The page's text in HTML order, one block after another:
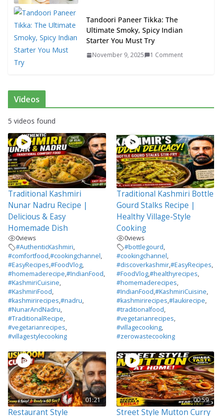
Tandoori Paneer Tikka: The
Ultimate Smoky, Spicy Indian
Starter You Must Try
November 9, 2025 1 Comment
Videos
5 videos found
Traditional Kashmiri
Nunar Nadru Recipe |
Delicious & Easy
Homemade Dish
0views
#AuthenticKashmiri,
#comfortfood,#cookingchannel,
#EasyRecipes,#FoodVlog,
#homemaderecipe,#IndianFood,
#KashmiriCuisine,
#KashmiriFood,
#kashmirirecipes,#nadru,
#NunarAndNadru,
#TraditionalRecipe,
#vegetarianrecipes,
#villagestylecooking
Traditional Kashmiri Bottle
Gourd Stalks Recipe |
Healthy Village-Style
Cooking
0views
#bottlegourd,
#cookingchannel,
#discoverkashmir,#EasyRecipes,
#FoodVlog,#healthyrecipes,
#homemaderecipes,
#IndianFood,#KashmiriCuisine,
#kashmirirecipes,#laukirecipe,
#traditionalfood,
#vegetarianrecipes,
#villagecooking,
#zerowastecooking
01:21
Restaurant Style
00:59
Street Style Mutton Curry